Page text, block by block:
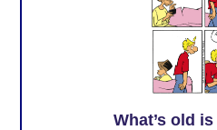
What’s old